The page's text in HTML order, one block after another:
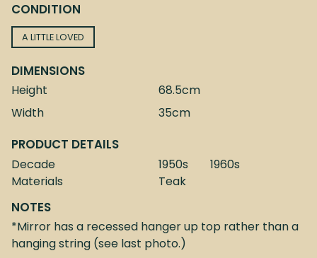
CONDITION
A LITTLE LOVED
DIMENSIONS
Height
68.5cm
Width
35cm
PRODUCT DETAILS
Decade 1950s
1960s
Materials
Teak
NOTES
*Mirror has a recessed hanger up top rather than a
hanging string (see last photo.)